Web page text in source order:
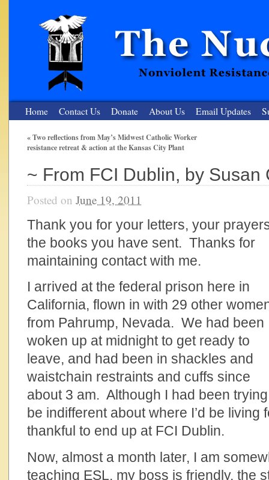
The Nuclear Resister
Nonviolent Resistance for a Peaceful and Nuclear-Free Future
Home Contact Us Donate About Us Email Updates
«Two reflections from May’s Midwest Catholic Worker
resistance retreat & action at the Kansas City Plant
~ From FCI Dublin, by Susan
Posted on June 19, 2011
Thank you for your letters, your
the books you have sent. Thanks for
maintaining contact with me.
I arrived at the federal prison here in
California, flown in with 29 other
from Pahrump, Nevada. We had been
woken up at midnight to get ready to
leave, and had been in shackles and
waistchain restraints and cuffs since
about 3 am. Although I had been
be indifferent about where I’d be living
thankful to end up at FCI Dublin.
Now, almost a month later, I am
teaching ESL, my boss is friendly, the